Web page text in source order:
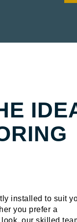
installed to suit
you prefer a
our skilled